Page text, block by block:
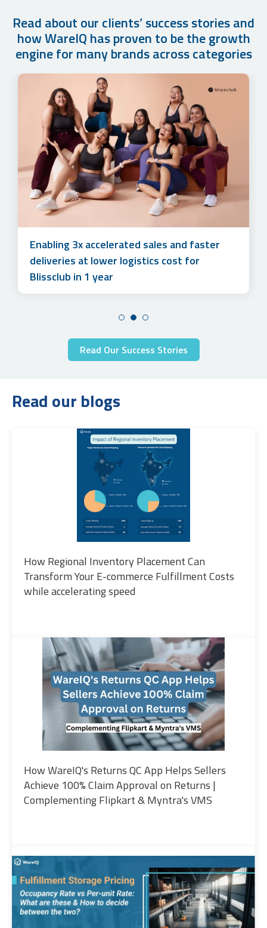
Read about our clients’ success stories and
how WareIQ has proven to be the growth
engine for many brands across categories
How Cuddles for Cubs Grew their Monthly
Order Volume by 500%+ in Just 1 year with
WareIQ’s Fulfillment Solution
Enabling 3x accelerated sales and faster
deliveries at lower logistics cost for
Blissclub in 1 year
Accelerating sales and simplifying multi-
channel marketplace management to unlock
3x online revenue at lower logistics costs
for Lotus Herbals
Read Our Success Stories
Read our blogs
How Regional Inventory Placement Can
Transform Your E-commerce Fulfillment Costs
while accelerating speed
How WareIQ's Returns QC App Helps Sellers
Achieve 100% Claim Approval on Returns |
Complementing Flipkart & Myntra's VMS